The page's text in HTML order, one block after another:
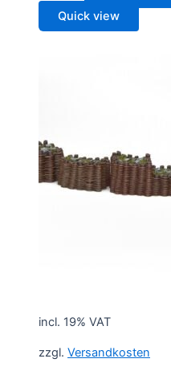
Quick view
incl. 19% VAT
zzgl. Versandkosten